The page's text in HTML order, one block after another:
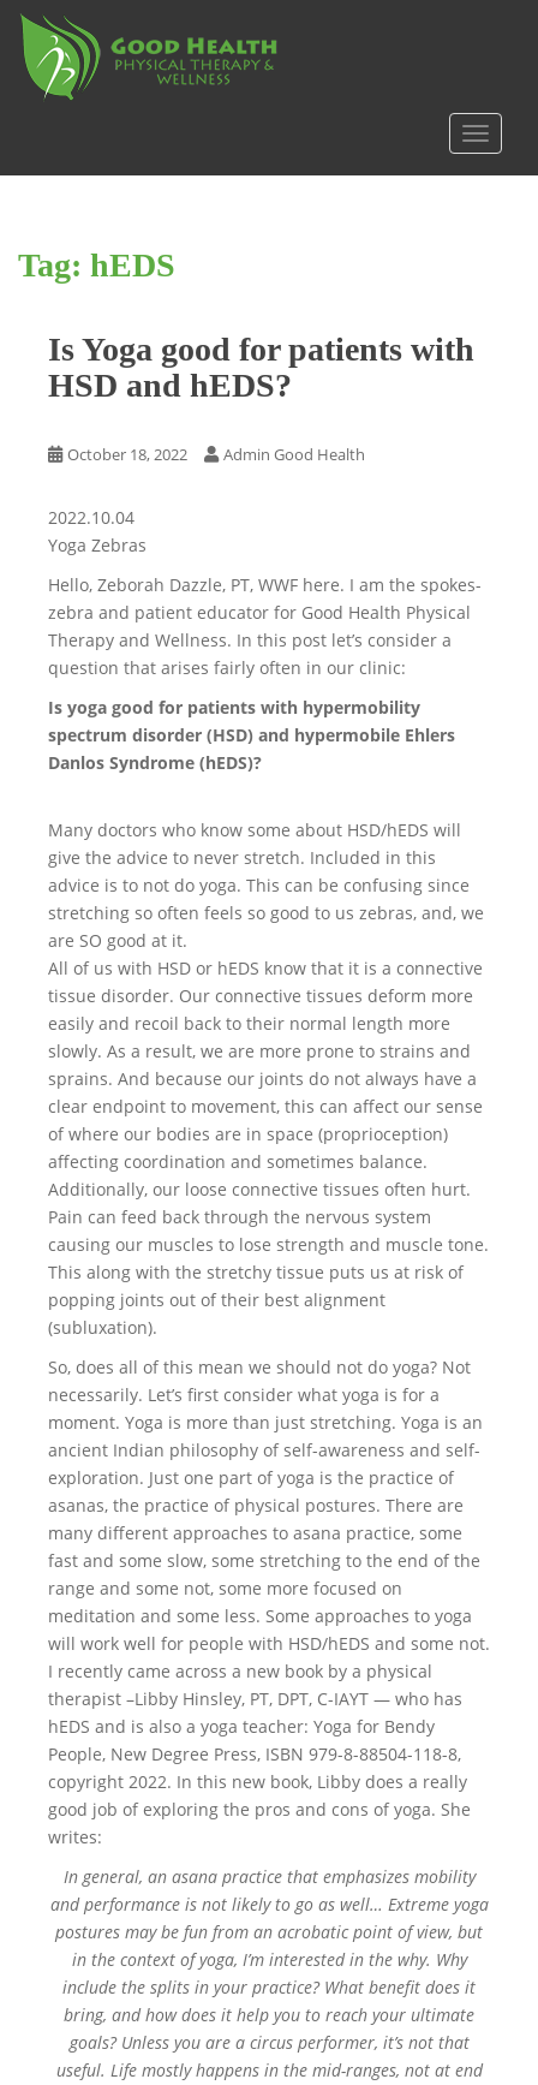
m
Tag: hEDS
Is Yoga good for patients with
HSD and hEDS?
October 18, 2022 Admin Good Health
2022.10.04
Yoga Zebras
Hello, Zeborah Dazzle, PT, WWF here. I am the spokes-
zebra and patient educator for Good Health Physical
Therapy and Wellness. In this post let’s consider a
question that arises fairly often in our clinic:
Is yoga good for patients with hypermobility
spectrum disorder (HSD) and hypermobile Ehlers
Danlos Syndrome (hEDS)?
Many doctors who know some about HSD/hEDS will
give the advice to never stretch. Included in this
advice is to not do yoga. This can be confusing since
stretching so often feels so good to us zebras, and, we
are SO good at it.
All of us with HSD or hEDS know that it is a connective
tissue disorder. Our connective tissues deform more
easily and recoil back to their normal length more
slowly. As a result, we are more prone to strains and
sprains. And because our joints do not always have a
clear endpoint to movement, this can affect our sense
of where our bodies are in space (proprioception)
affecting coordination and sometimes balance.
Additionally, our loose connective tissues often hurt.
Pain can feed back through the nervous system
causing our muscles to lose strength and muscle tone.
This along with the stretchy tissue puts us at risk of
popping joints out of their best alignment
(subluxation).
So, does all of this mean we should not do yoga? Not
necessarily. Let’s first consider what yoga is for a
moment. Yoga is more than just stretching. Yoga is an
ancient Indian philosophy of self-awareness and self-
exploration. Just one part of yoga is the practice of
asanas, the practice of physical postures. There are
many different approaches to asana practice, some
fast and some slow, some stretching to the end of the
range and some not, some more focused on
meditation and some less. Some approaches to yoga
will work well for people with HSD/hEDS and some not.
I recently came across a new book by a physical
therapist –Libby Hinsley, PT, DPT, C-IAYT — who has
hEDS and is also a yoga teacher: Yoga for Bendy
People, New Degree Press, ISBN 979-8-88504-118-8,
copyright 2022. In this new book, Libby does a really
good job of exploring the pros and cons of yoga. She
writes:
In general, an asana practice that emphasizes mobility
and performance is not likely to go as well… Extreme yoga
postures may be fun from an acrobatic point of view, but
in the context of yoga, I’m interested in the why. Why
include the splits in your practice? What benefit does it
bring, and how does it help you to reach your ultimate
goals? Unless you are a circus performer, it’s not that
useful. Life mostly happens in the mid-ranges, not at end